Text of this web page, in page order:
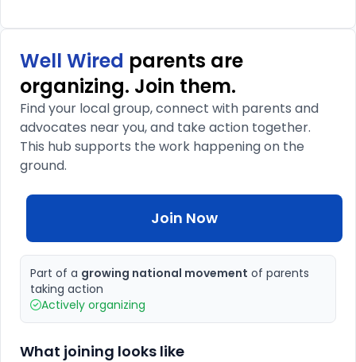
Well Wired parents are
organizing. Join them.
Find your local group, connect with parents and
advocates near you, and take action together.
This hub supports the work happening on the
ground.
Join Now
Part of a growing national movement of parents
taking action
Actively organizing
What joining looks like